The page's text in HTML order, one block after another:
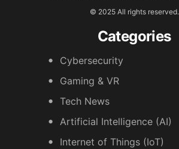
© 2025 All rights reserved.
Categories
Cybersecurity
Gaming & VR
Tech News
Artificial Intelligence (AI)
Internet of Things (IoT)